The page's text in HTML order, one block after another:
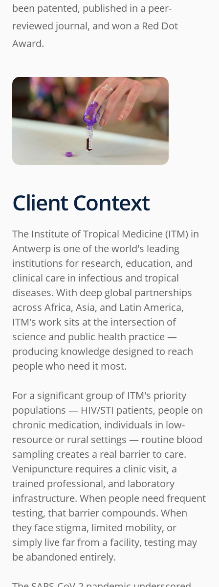
been patented, published in a peer-
reviewed journal, and won a Red Dot
Award.
Client Context
The Institute of Tropical Medicine (ITM) in
Antwerp is one of the world's leading
institutions for research, education, and
clinical care in infectious and tropical
diseases. With deep global partnerships
across Africa, Asia, and Latin America,
ITM's work sits at the intersection of
science and public health practice —
producing knowledge designed to reach
people who need it most.
For a significant group of ITM's priority
populations — HIV/STI patients, people on
chronic medication, individuals in low-
resource or rural settings — routine blood
sampling creates a real barrier to care.
Venipuncture requires a clinic visit, a
trained professional, and laboratory
infrastructure. When people need frequent
testing, that barrier compounds. When
they face stigma, limited mobility, or
simply live far from a facility, testing may
be abandoned entirely.